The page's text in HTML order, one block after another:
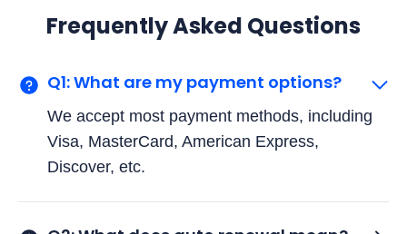
Frequently Asked Questions
Q1: What are my payment options?
We accept most payment methods, including
Visa, MasterCard, American Express,
Discover, etc.